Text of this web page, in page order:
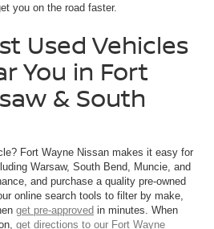
you on the road faster.
Used Vehicles
You in Fort
& South
Fort Wayne Nissan makes it easy for
Warsaw, South Bend, Muncie, and
and purchase a quality pre-owned
online search tools to filter by make,
get pre-approved in minutes. When
get directions to our Fort Wayne